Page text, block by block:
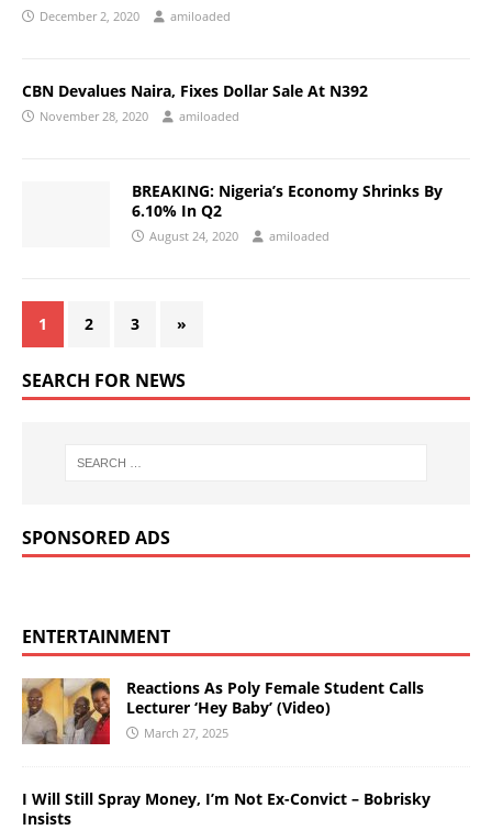
December 2, 2020 amiloaded
CBN Devalues Naira, Fixes Dollar Sale At N392
November 28, 2020 amiloaded
BREAKING: Nigeria’s Economy Shrinks By
6.10% In Q2
August 24, 2020 amiloaded
1 2 3 »
SEARCH FOR NEWS
SPONSORED ADS
ENTERTAINMENT
Reactions As Poly Female Student Calls
Lecturer ‘Hey Baby’ (Video)
March 27, 2025
I Will Still Spray Money, I’m Not Ex-Convict – Bobrisky
Insists